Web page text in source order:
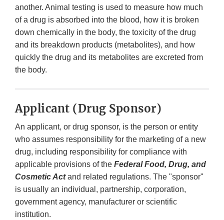
another. Animal testing is used to measure how much
of a drug is absorbed into the blood, how it is broken
down chemically in the body, the toxicity of the drug
and its breakdown products (metabolites), and how
quickly the drug and its metabolites are excreted from
the body.
Applicant (Drug Sponsor)
An applicant, or drug sponsor, is the person or entity
who assumes responsibility for the marketing of a new
drug, including responsibility for compliance with
applicable provisions of the Federal Food, Drug, and
Cosmetic Actand related regulations. The "sponsor"
is usually an individual, partnership, corporation,
government agency, manufacturer or scientific
institution.